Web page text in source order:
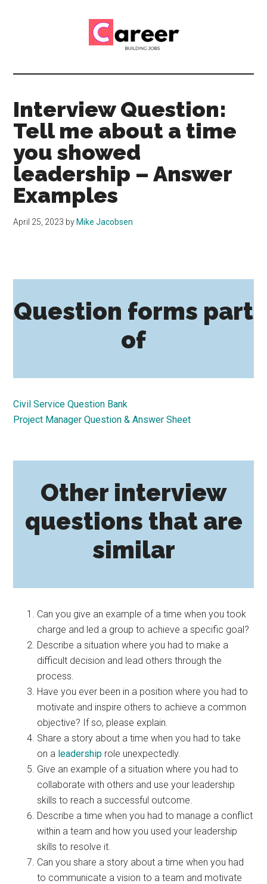
Career
Building
Jobs
Interview
Job
Application
Tips
Interview Question:
Tell me about a time
you showed
leadership – Answer
Examples
April 25, 2023 by Mike Jacobsen
Question forms part
of
Civil Service Question Bank
Project Manager Question & Answer Sheet
Other interview
questions that are
similar
Can you give an example of a time when you took
charge and led a group to achieve a specific goal?
Describe a situation where you had to make a
difficult decision and lead others through the
process.
Have you ever been in a position where you had to
motivate and inspire others to achieve a common
objective? If so, please explain.
Share a story about a time when you had to take
on a leadership role unexpectedly.
Give an example of a situation where you had to
collaborate with others and use your leadership
skills to reach a successful outcome.
Describe a time when you had to manage a conflict
within a team and how you used your leadership
skills to resolve it.
Can you share a story about a time when you had
to communicate a vision to a team and motivate